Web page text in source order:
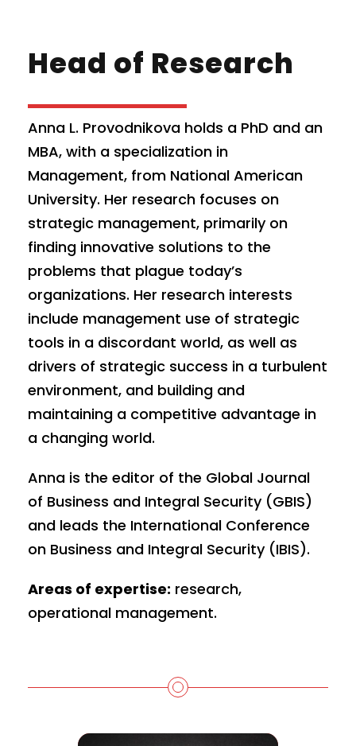
Head of Research
Anna L. Provodnikova holds a PhD and an
MBA, with a specialization in
Management, from National American
University. Her research focuses on
strategic management, primarily on
finding innovative solutions to the
problems that plague today’s
organizations. Her research interests
include management use of strategic
tools in a discordant world, as well as
drivers of strategic success in a turbulent
environment, and building and
maintaining a competitive advantage in
a changing world.
Anna is the editor of the Global Journal
of Business and Integral Security (GBIS)
and leads the International Conference
on Business and Integral Security (IBIS).
Areas of expertise: research,
operational management.